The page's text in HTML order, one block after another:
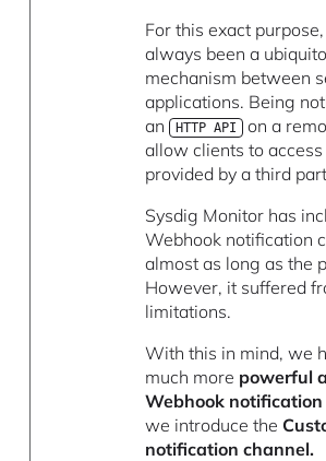
For this exact
always been a
mechanism between
applications. Being
an HTTP API on a
allow clients to
provided by a third
Sysdig Monitor has
Webhook notification
almost as long as the
However, it suffered
limitations.
With this in mind, we
much more powerful
Webhook
we introduce the
notification channel.